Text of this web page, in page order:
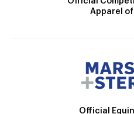
Apparel of
Official